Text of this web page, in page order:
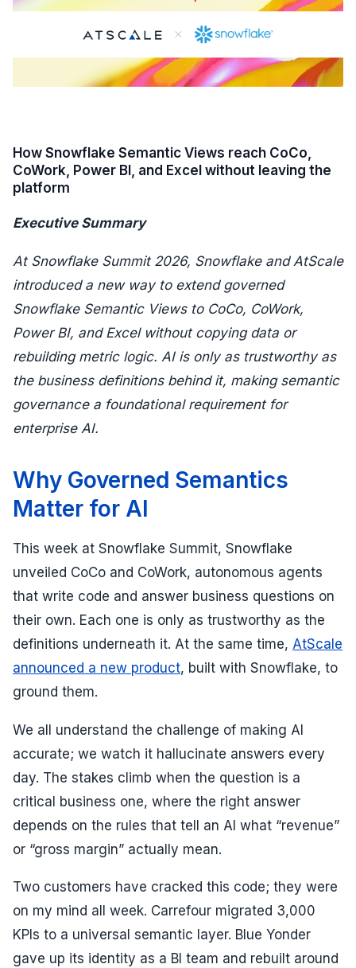
How Snowflake Semantic Views reach CoCo,
CoWork, Power BI, and Excel without leaving the
platform
Executive Summary
At Snowflake Summit 2026, Snowflake and AtScale
introduced a new way to extend governed
Snowflake Semantic Views to CoCo, CoWork,
Power BI, and Excel without copying data or
rebuilding metric logic. AI is only as trustworthy as
the business definitions behind it, making semantic
governance a foundational requirement for
enterprise AI.
Why Governed Semantics
Matter for AI
This week at Snowflake Summit, Snowflake
unveiled CoCo and CoWork, autonomous agents
that write code and answer business questions on
their own. Each one is only as trustworthy as the
definitions underneath it. At the same time, AtScale
announced a new product, built with Snowflake, to
ground them.
We all understand the challenge of making AI
accurate; we watch it hallucinate answers every
day. The stakes climb when the question is a
critical business one, where the right answer
depends on the rules that tell an AI what “revenue”
or “gross margin” actually mean.
Two customers have cracked this code; they were
on my mind all week. Carrefour migrated 3,000
KPIs to a universal semantic layer. Blue Yonder
gave up its identity as a BI team and rebuilt around